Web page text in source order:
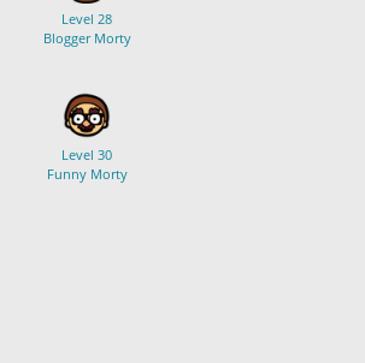
Level 28
Blogger Morty
Level 30
Funny Morty